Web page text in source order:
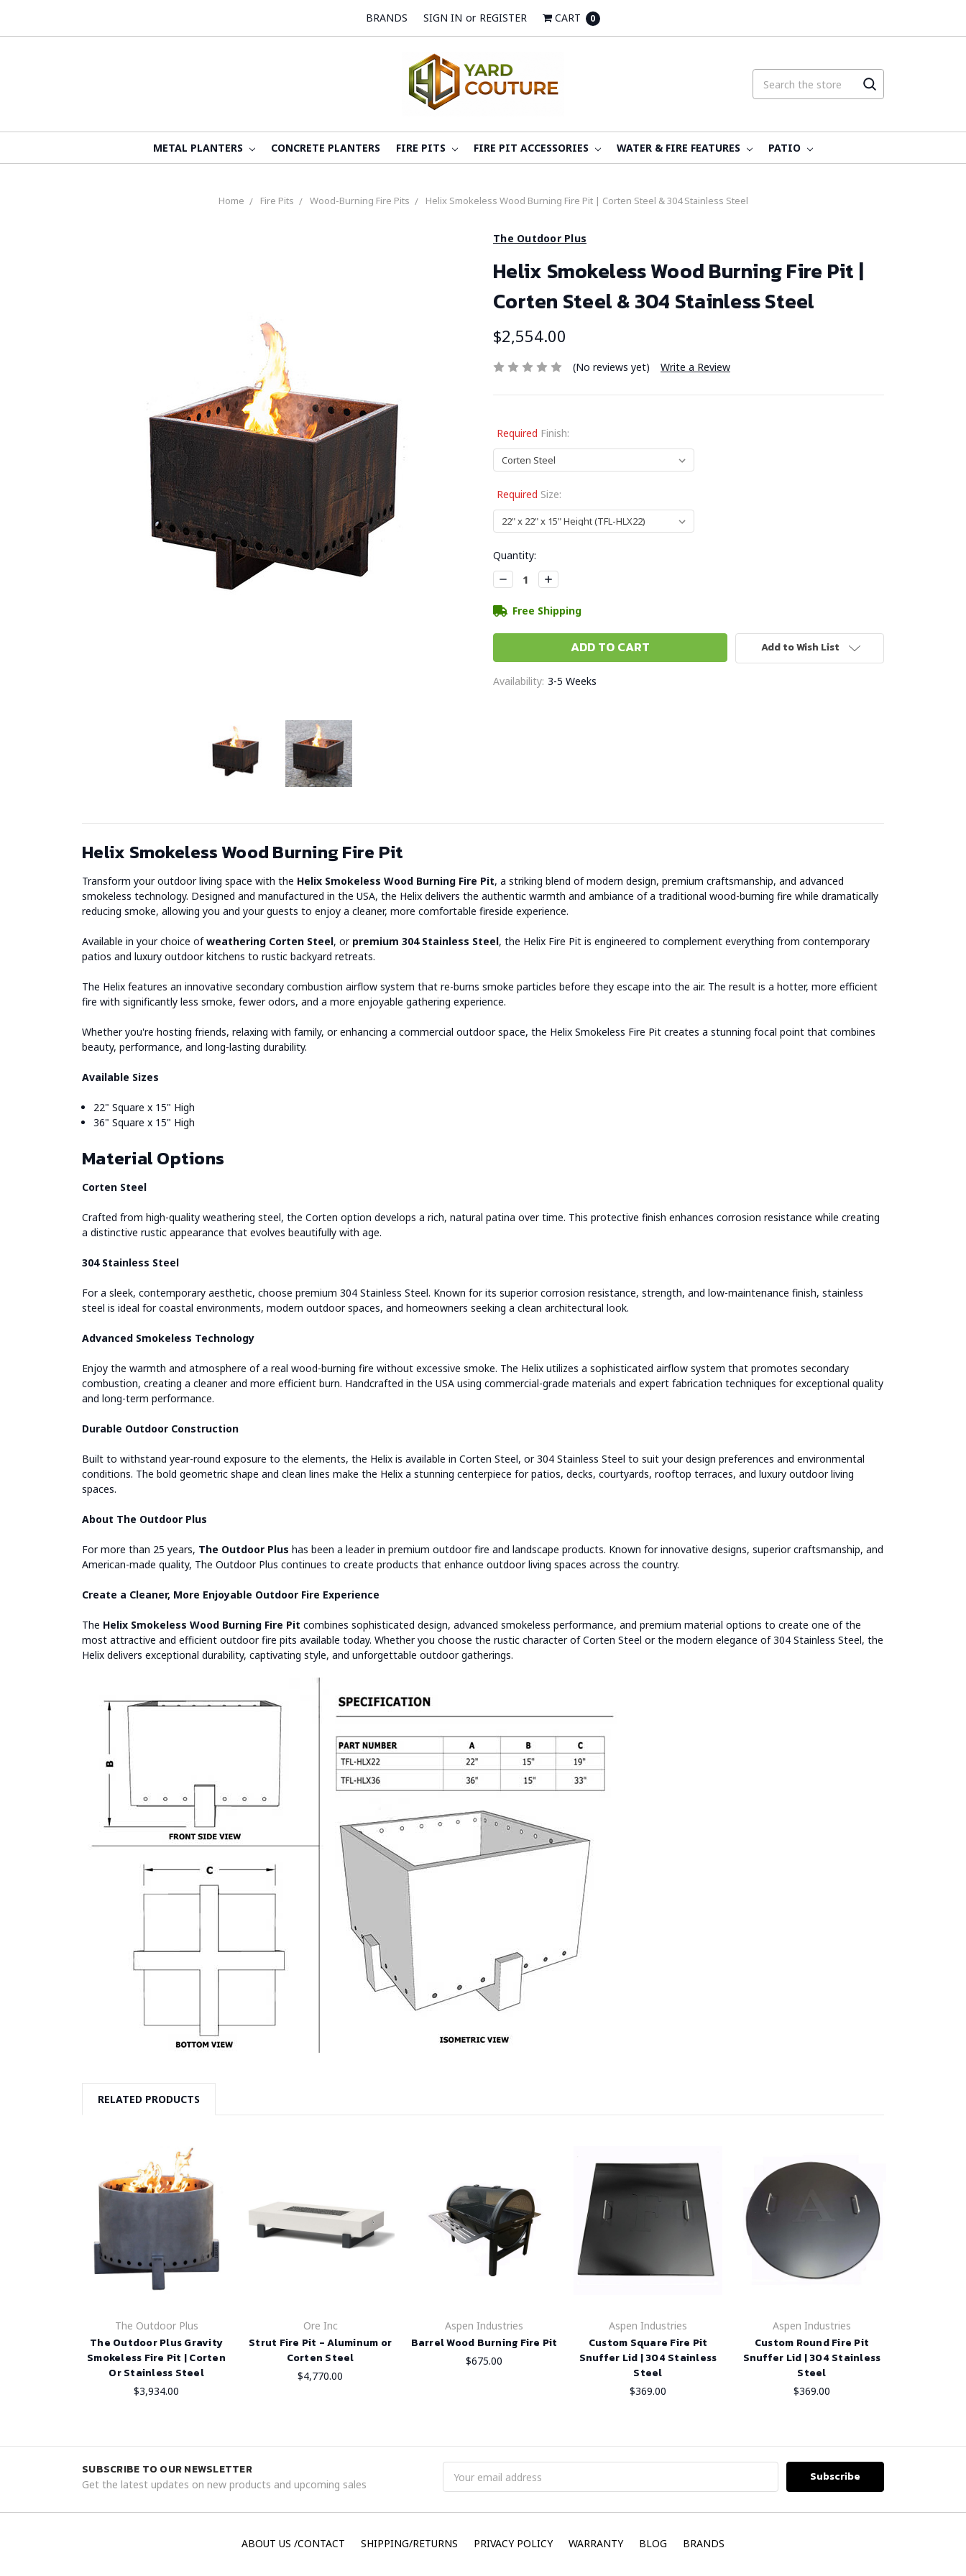
BRANDS SIGN IN or REGISTER CART 0
METAL PLANTERS CONCRETE PLANTERS FIRE PITS FIRE PIT ACCESSORIES WATER & FIRE FEATURES PATIO
Home Fire Pits Wood-Burning Fire Pits Helix Smokeless Wood Burning Fire Pit | Corten Steel & 304 Stainless Steel
The Outdoor Plus
Helix Smokeless Wood Burning Fire Pit |
Corten Steel & 304 Stainless Steel
$2,554.00
(No reviews yet) Write a Review
Required Finish:
Required Size:
Current
Stock:
Quantity:
Decrease
Quantity:
Increase
Quantity:
Free Shipping
Add to Wish List
Availability: 3-5 Weeks
Helix Smokeless Wood Burning Fire Pit
Transform your outdoor living space with the Helix Smokeless Wood Burning Fire Pit, a striking blend of modern design, premium craftsmanship, and advanced
smokeless technology. Designed and manufactured in the USA, the Helix delivers the authentic warmth and ambiance of a traditional wood-burning fire while dramatically
reducing smoke, allowing you and your guests to enjoy a cleaner, more comfortable fireside experience.
Available in your choice ofweathering Corten Steel, or premium 304 Stainless Steel, the Helix Fire Pit is engineered to complement everything from contemporary
patios and luxury outdoor kitchens to rustic backyard retreats.
The Helix features an innovative secondary combustion airflow system that re-burns smoke particles before they escape into the air. The result is a hotter, more efficient
fire with significantly less smoke, fewer odors, and a more enjoyable gathering experience.
Whether you're hosting friends, relaxing with family, or enhancing a commercial outdoor space, the Helix Smokeless Fire Pit creates a stunning focal point that combines
beauty, performance, and long-lasting durability.
Available Sizes
22" Square x 15" High
36" Square x 15" High
Material Options
Corten Steel
Crafted from high-quality weathering steel, the Corten option develops a rich, natural patina over time. This protective finish enhances corrosion resistance while creating
a distinctive rustic appearance that evolves beautifully with age.
304 Stainless Steel
For a sleek, contemporary aesthetic, choose premium 304 Stainless Steel. Known for its superior corrosion resistance, strength, and low-maintenance finish, stainless
steel is ideal for coastal environments, modern outdoor spaces, and homeowners seeking a clean architectural look.
Advanced Smokeless Technology
Enjoy the warmth and atmosphere of a real wood-burning fire without excessive smoke. The Helix utilizes a sophisticated airflow system that promotes secondary
combustion, creating a cleaner and more efficient burn. Handcrafted in the USA using commercial-grade materials and expert fabrication techniques for exceptional quality
and long-term performance.
Durable Outdoor Construction
Built to withstand year-round exposure to the elements, the Helix is available in Corten Steel, or 304 Stainless Steel to suit your design preferences and environmental
conditions. The bold geometric shape and clean lines make the Helix a stunning centerpiece for patios, decks, courtyards, rooftop terraces, and luxury outdoor living
spaces.
About The Outdoor Plus
For more than 25 years, The Outdoor Plus has been a leader in premium outdoor fire and landscape products. Known for innovative designs, superior craftsmanship, and
American-made quality, The Outdoor Plus continues to create products that enhance outdoor living spaces across the country.
Create a Cleaner, More Enjoyable Outdoor Fire Experience
The Helix Smokeless Wood Burning Fire Pit combines sophisticated design, advanced smokeless performance, and premium material options to create one of the
most attractive and efficient outdoor fire pits available today. Whether you choose the rustic character of Corten Steel or the modern elegance of 304 Stainless Steel, the
Helix delivers exceptional durability, captivating style, and unforgettable outdoor gatherings.
RELATED PRODUCTS
The Outdoor Plus
The Outdoor Plus Gravity
Smokeless Fire Pit | Corten
Or Stainless Steel
$3,934.00
Ore Inc
Strut Fire Pit - Aluminum or
Corten Steel
$4,770.00
Aspen Industries
Barrel Wood Burning Fire Pit
$675.00
Aspen Industries
Custom Square Fire Pit
Snuffer Lid | 304 Stainless
Steel
$369.00
Aspen Industries
Custom Round Fire Pit
Snuffer Lid | 304 Stainless
Steel
$369.00
SUBSCRIBE TO OUR NEWSLETTER
Get the latest updates on new products and upcoming sales
Address
ABOUT US /CONTACT SHIPPING/RETURNS PRIVACY POLICY WARRANTY BLOG BRANDS